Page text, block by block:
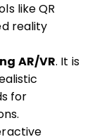
like QR
reality
AR/VR. It is
for